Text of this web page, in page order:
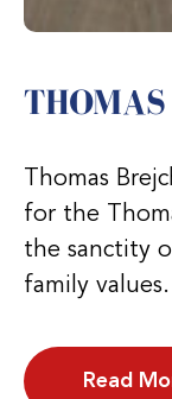
Thomas
for the
the sanctity
family
Read